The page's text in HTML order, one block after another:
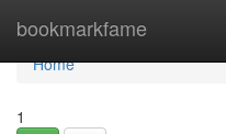
bookmarkfame
Home
Home
1